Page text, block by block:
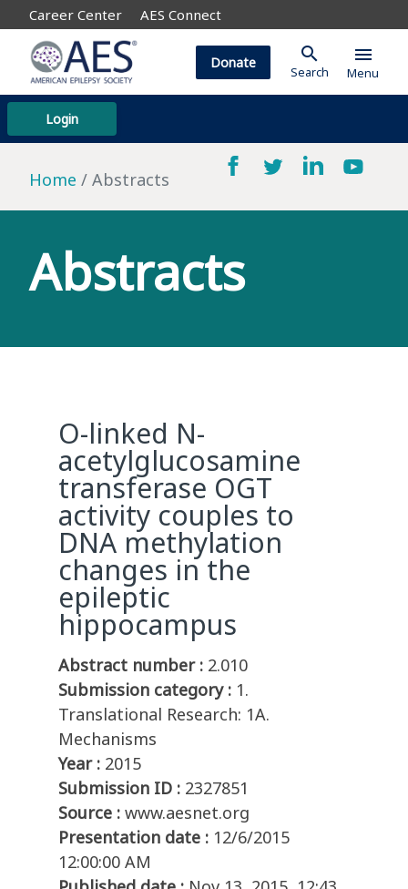
Career Center AES Connect
Login
Donate search
Search
menu
Menu
Home Abstracts
Abstracts
O-linked N-
acetylglucosamine
transferase OGT
activity couples to
DNA methylation
changes in the
epileptic
hippocampus
Abstract number : 2.010
Submission category : 1.
Translational Research: 1A.
Mechanisms
Year : 2015
Submission ID : 2327851
Source : www.aesnet.org
Presentation date : 12/6/2015
12:00:00 AM